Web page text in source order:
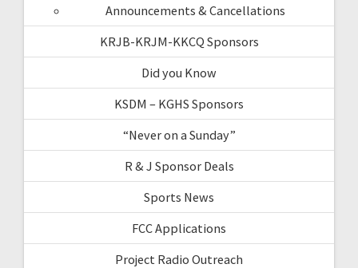
Announcements & Cancellations
KRJB-KRJM-KKCQ Sponsors
Did you Know
KSDM – KGHS Sponsors
“Never on a Sunday”
R & J Sponsor Deals
Sports News
FCC Applications
Project Radio Outreach